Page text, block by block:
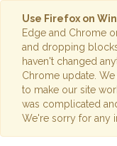
Use Firefox on
Edge and Chrome
and dropping
haven't changed
Chrome update.
to make our site
was complicated
We're sorry for any